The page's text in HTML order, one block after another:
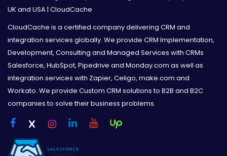
UK and USA | CloudCache
CloudCache is a certified company delivering CRM and
integration services globally. We provide CRM Implementation,
Development, Consulting and Managed Services with CRMs
Salesforce, HubSpot, Pipedrive and Monday.com as well as
integration services with Zapier, Celigo, make.com and
Workato. We provide Custom CRM solutions to B2B and B2C
companies to solve their business problems.